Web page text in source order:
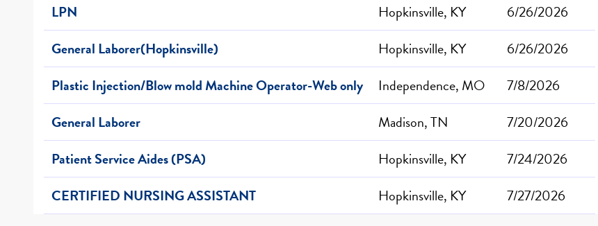
LPN
Hopkinsville, KY
6/26/2026
General Laborer(Hopkinsville)
Hopkinsville, KY
6/26/2026
Plastic Injection/Blow mold Machine Operator-Web only
Independence, MO
7/8/2026
General Laborer
Madison, TN
7/20/2026
Patient Service Aides (PSA)
Hopkinsville, KY
7/24/2026
CERTIFIED NURSING ASSISTANT
Hopkinsville, KY 7/27/2026